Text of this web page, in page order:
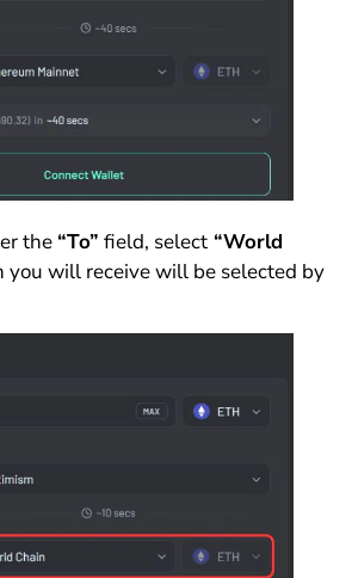
the “To” field, select“World
you will receive will be selected by